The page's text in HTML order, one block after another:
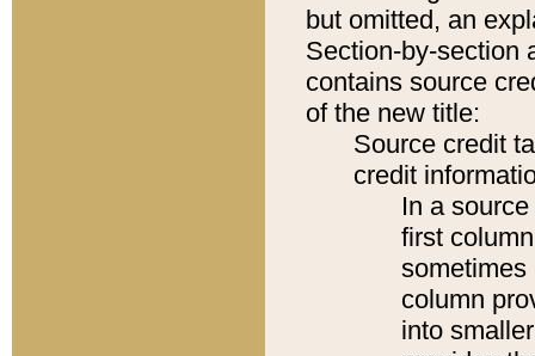
but omitted, an
Section-by-section
contains source
of the new title:
Source credit
credit
In a
first
sometimes
column
into